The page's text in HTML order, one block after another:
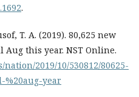
.
T. A. (2019). 80,625 new
this year. NST Online.
2019/10/530812/80625-
year